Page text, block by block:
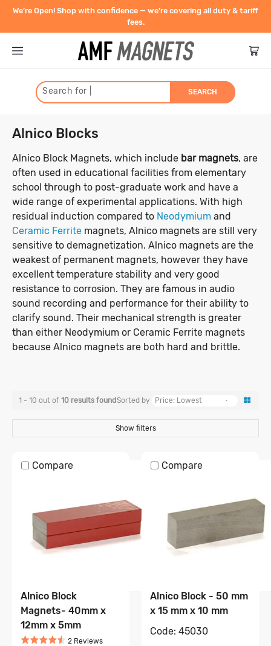
We’re Open! Shop with confidence — we’re covering all duty & tariff
fees.
Type
Neodymium Rare Earth
Blocks
Discs
Pots, Hooks, Eye Bolts
Rings
Cylinders
Countersunk
Spheres
Self-Adhesive
Rubber Coated
Zip Tie
Ceramic Magnets (Ferrite)
Ceramic Discs
Ceramic Blocks
Ceramic Pot Magnets
Ceramic Cylinders
Ceramic Rings
Magnetic Strips
Magnetic Tape
Magnetic Labels
Self-Adhesive
MAGNAFIX Tape System
Home & Work
Whiteboard Magnets
Magnetic Pins
Office Magnets
Pockets & Card Holders
Magnetic Tools
Separators & Bars
Stud Finders
Knife & Tool Holders
Alnico Magnets
Alnico Blocks
Horseshoe Magnets
Magnet Shapes
Disc Block Cylinder
Ring Sphere Pot
Strength
Pull force is the highest possible
holding power of a magnet. Measured
in kilograms, the pull force indicates
how much weight the magnet can hold
when adhered against 10mm thick mild
steel with flat and direct surface-to-
surface contact.
0kg - 0.5kg 0.5kg - 1kg
Size
Diameter (Inner and Outer)
1mm - 10mm 11mm - 20mm
21mm - 30mm 31mm +
Thickness/Height
1mm - 10mm 11mm - 20mm
21mm - 30mm 31mm +
Length/Width
1mm - 10mm 11mm - 20mm
Contact
FAQ & Advice
Search for SEARCH
Alnico Blocks
Alnico Block Magnets, which include bar magnets, are
often used in educational facilities from elementary
school through to post-graduate work and have a
wide range of experimental applications. With high
residual induction compared to Neodymium and
Ceramic Ferrite magnets, Alnico magnets are still very
sensitive to demagnetization. Alnico magnets are the
weakest of permanent magnets, however they have
excellent temperature stability and very good
resistance to corrosion. They are famous in audio
sound recording and performance for their ability to
clarify sound. Their mechanical strength is greater
than either Neodymium or Ceramic Ferrite magnets
because Alnico magnets are both hard and brittle.
1 - 10 out of 10 resultsfoundSorted by
Show filters
Compare
Alnico Block
Magnets- 40mm x
12mm x 5mm
Rated4.5out of 5
2 ReviewsBased on
Compare
Alnico Block - 50 mm
x 15 mm x 10 mm
Code:45030